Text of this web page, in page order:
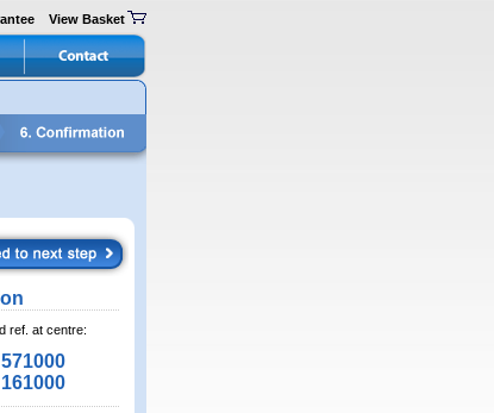
View Basket
ref. at centre:
571000
161000